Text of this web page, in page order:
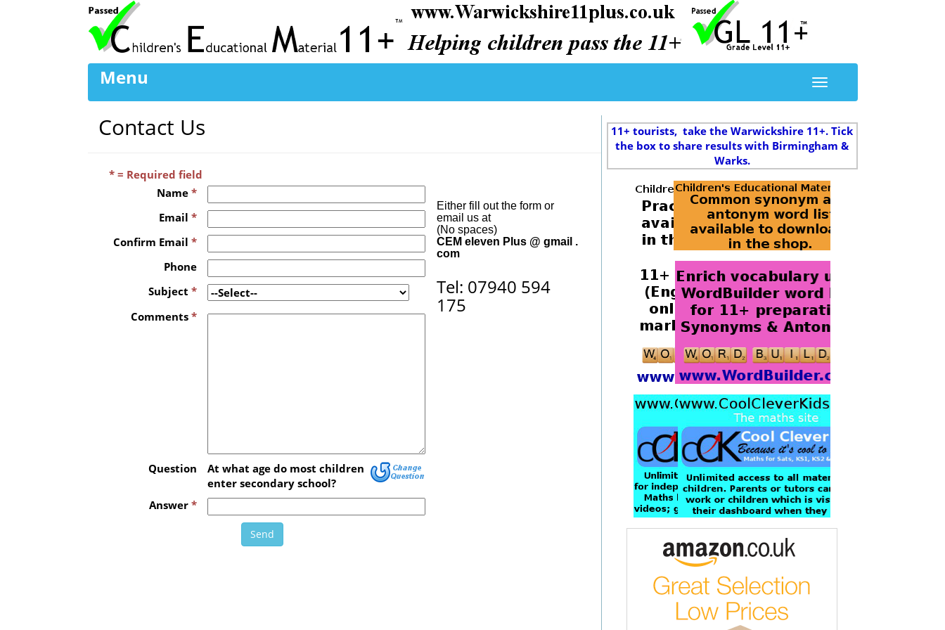
Menu
Contact Us
* = Required field
Name *
Email *
Confirm Email *
Phone
Subject *
Comments *
Question
At what age do most children
enter secondary school?
Answer *
Either fill out the form or
email us at
(No spaces)
CEM eleven Plus @ gmail .
com
Tel: 07940 594
175
11+ tourists, take the Warwickshire 11+. Tick
the box to share results with Birmingham &
Warks.